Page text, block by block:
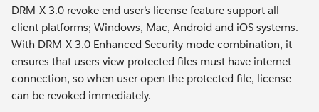
DRM-X 3.0 revoke end user’s license feature support all
client platforms; Windows, Mac, Android and iOS systems.
With DRM-X 3.0 Enhanced Security mode combination, it
ensures that users view protected files must have internet
connection, so when user open the protected file, license
can be revoked immediately.